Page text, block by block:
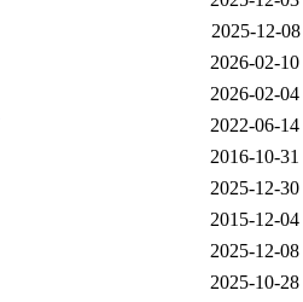
2025-12-
2026-02-
2026-02-
2022-06-
2016-10-
2025-12-
2015-12-
2025-12-
2025-10-